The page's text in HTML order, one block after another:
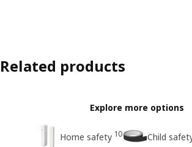
Related products
Explore more options
Home safety 10 Child